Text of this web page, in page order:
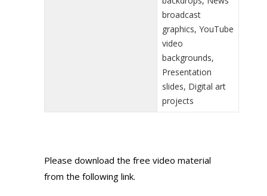
broadcast
graphics, YouTube
video
backgrounds,
Presentation
slides, Digital art
projects
Please download the free video material
from the following link.